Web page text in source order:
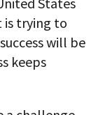
is trying to
will be
keeps